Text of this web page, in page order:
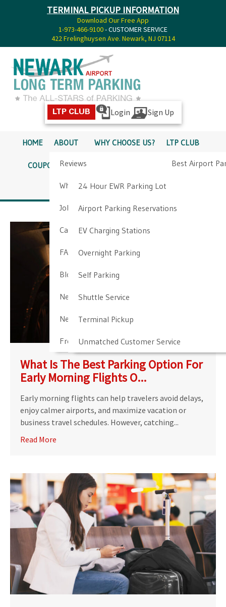
TERMINAL PICKUP INFORMATION
Download Our Free App
1-973-466-9100- CUSTOMER SERVICE
422 Frelinghuysen Ave. Newark, NJ 07114
LTP CLUB Login Sign Up
HOME ABOUT
Reviews
Why Choose Us?
Job Opportunities
Cancellation & Other Policies
FAQ
Blog
Newark Airport Guide
Newark Airport Info
Frequent Parker Program
WHY CHOOSE US? LTP CLUB
Best Airport
COUPONS SERVICES
24 Hour EWR Parking Lot
Airport Parking Reservations
EV Charging Stations
Overnight Parking
Self Parking
Shuttle Service
Terminal Pickup
Unmatched Customer Service
PICKUP INFO
DIRECTIONS CONTACT
What Is The Best Parking Option For
Early Morning Flights O...
Early morning flights can help travelers avoid delays,
enjoy calmer airports, and maximize vacation or
business travel schedules. However, catching...
Read More